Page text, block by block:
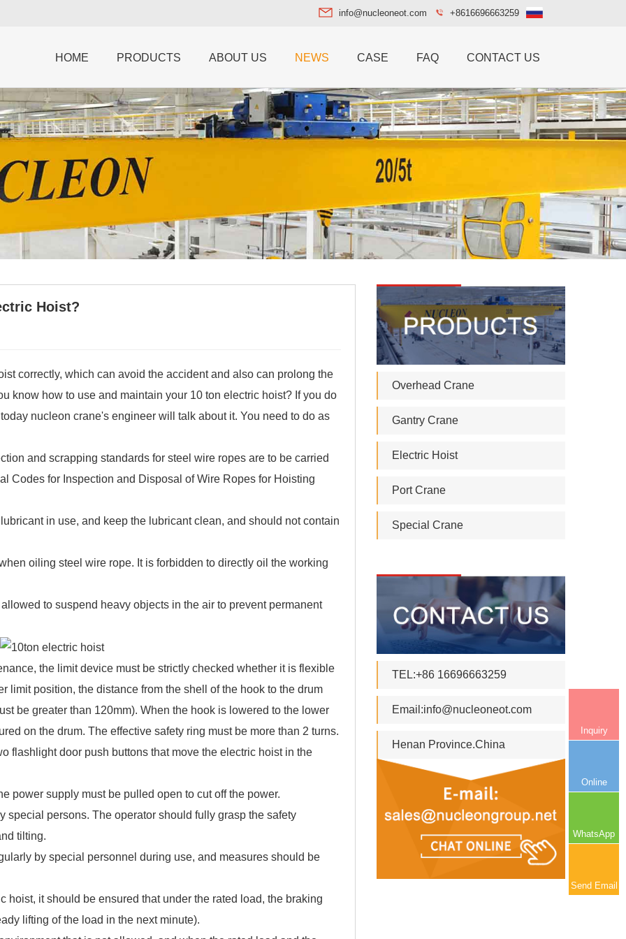
+8616696663259
info@nucleoneot.com
HOME PRODUCTS ABOUT US NEWS CASE FAQ CONTACT US
Hoist?
correctly, which can avoid the accident and also can prolong the
know how to use and maintain your 10 ton electric hoist? If you do
nucleon crane's engineer will talk about it. You need to do as
and scrapping standards for steel wire ropes are to be carried
Codes for Inspection and Disposal of Wire Ropes for Hoisting
in use, and keep the lubricant clean, and should not contain
oiling steel wire rope. It is forbidden to directly oil the working
to suspend heavy objects in the air to prevent permanent
the limit device must be strictly checked whether it is flexible
limit position, the distance from the shell of the hook to the drum
be greater than 120mm). When the hook is lowered to the lower
on the drum. The effective safety ring must be more than 2 turns.
flashlight door push buttons that move the electric hoist in the
power supply must be pulled open to cut off the power.
special persons. The operator should fully grasp the safety
tilting.
by special personnel during use, and measures should be
hoist, it should be ensured that under the rated load, the braking
lifting of the load in the next minute).
Overhead Crane
Gantry Crane
Electric Hoist
Port Crane
Special Crane
TEL:+86 16696663259
Email:info@nucleoneot.com
Henan Province.China
Inquiry
Online
WhatsApp
Send Email